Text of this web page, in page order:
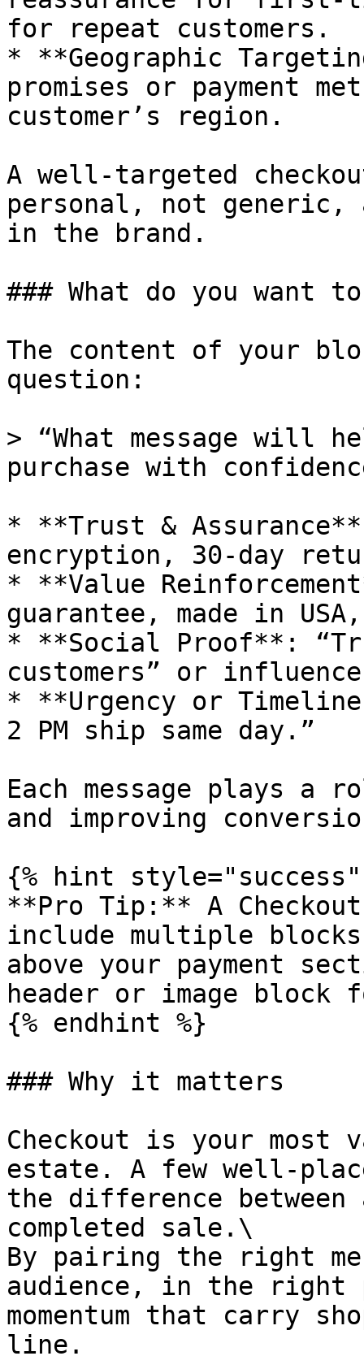
for repeat customers.
* **Geographic
promises or payment
customer’s region.
A well-targeted
personal, not generic,
in the brand.
### What do you want to
The content of your
question:
> “What message will
purchase with
* **Trust &
encryption, 30-day
* **Value
guarantee, made in
* **Social Proof**:
customers” or
* **Urgency or
2 PM ship same day.”
Each message plays
and improving
{% hint style="success"
**Pro Tip:** A
include multiple
above your payment
header or image block
{% endhint %}
### Why it matters
Checkout is your most
estate. A few well-
the difference between
completed sale.\
By pairing the right
audience, in the right
momentum that carry
line.